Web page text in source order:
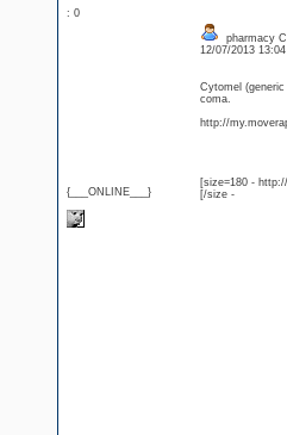
: 0
{___ONLINE___}
pharmacy
12/07/2013
Cytomel
coma.
http://
[size=180 -
[/size -